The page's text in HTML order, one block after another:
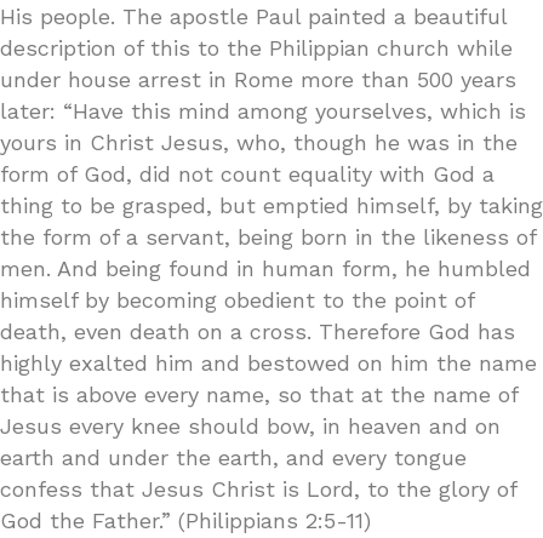
His people. The apostle Paul painted a beautiful
description of this to the Philippian church while
under house arrest in Rome more than 500 years
later: “Have this mind among yourselves, which is
yours in Christ Jesus, who, though he was in the
form of God, did not count equality with God a
thing to be grasped, but emptied himself, by taking
the form of a servant, being born in the likeness of
men. And being found in human form, he humbled
himself by becoming obedient to the point of
death, even death on a cross. Therefore God has
highly exalted him and bestowed on him the name
that is above every name, so that at the name of
Jesus every knee should bow, in heaven and on
earth and under the earth, and every tongue
confess that Jesus Christ is Lord, to the glory of
God the Father.” (Philippians 2:5-11)